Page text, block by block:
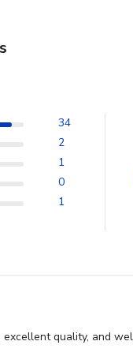
34
2
1
0
1
quality, and